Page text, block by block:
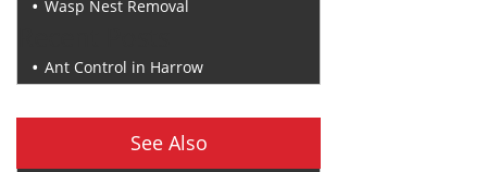
Wasp Nest Removal
Ant Control in Harrow
See Also